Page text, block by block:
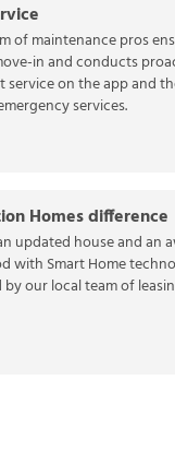
of maintenance pros
in and conducts
service on the app and
services.
Homes difference
updated house and an
with Smart Home
our local team of